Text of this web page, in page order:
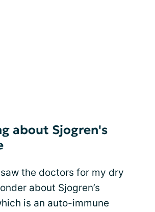
about Sjogren's
the doctors for my dry
about Sjogren’s
is an auto-immune